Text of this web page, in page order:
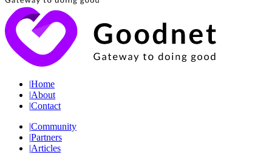
|Home
|About
|Contact
|Community
|Partners
|Articles